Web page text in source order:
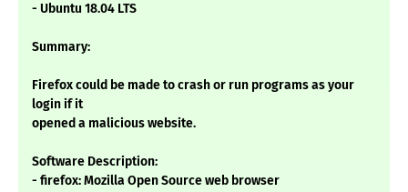
- Ubuntu 18.04 LTS
Summary:
Firefox could be made to crash or run programs as your
login if it
opened a malicious website.
Software Description:
- firefox: Mozilla Open Source web browser